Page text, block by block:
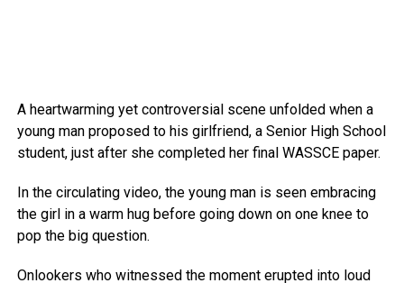
A heartwarming yet controversial scene unfolded when a
young man proposed to his girlfriend, a Senior High School
student, just after she completed her final WASSCE paper.
In the circulating video, the young man is seen embracing
the girl in a warm hug before going down on one knee to
pop the big question.
Onlookers who witnessed the moment erupted into loud